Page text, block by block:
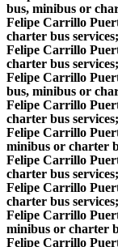
bus, minibus or
Felipe Carrillo
charter bus services;
Felipe Carrillo
charter bus services;
Felipe Carrillo
bus, minibus or
Felipe Carrillo
charter bus services;
Felipe Carrillo
minibus or charter
Felipe Carrillo
charter bus services;
Felipe Carrillo
charter bus services;
Felipe Carrillo
minibus or charter
Felipe Carrillo